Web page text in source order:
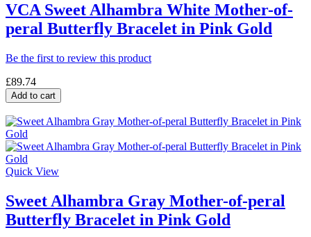
VCA Sweet Alhambra White Mother-of-
peral Butterfly Bracelet in Pink Gold
Be the first to review this product
£89.74
Add to cart
Quick View
Sweet Alhambra Gray Mother-of-peral
Butterfly Bracelet in Pink Gold